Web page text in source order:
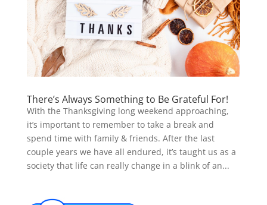
There’s Always Something to Be Grateful For!
With the Thanksgiving long weekend approaching,
it’s important to remember to take a break and
spend time with family & friends. After the last
couple years we have all endured, it’s taught us as a
society that life can really change in a blink of an...